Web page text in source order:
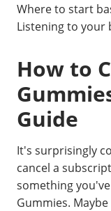
Where to start
Listening to your
How to
Guide
It's surprisingly
cancel a
something
Gummies.